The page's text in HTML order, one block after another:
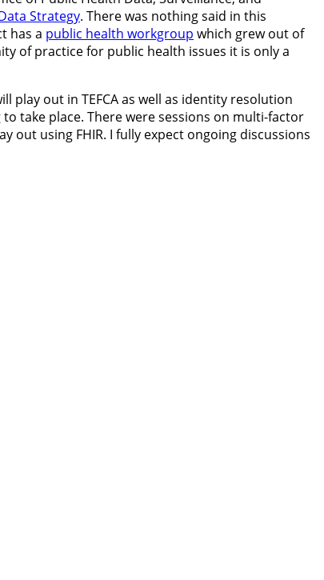
Strategy. There was nothing said in this
has a public health workgroup which grew out of
of practice for public health issues it is only a
play out in TEFCA as well as identity resolution
take place. There were sessions on multi-factor
using FHIR. I fully expect ongoing discussions